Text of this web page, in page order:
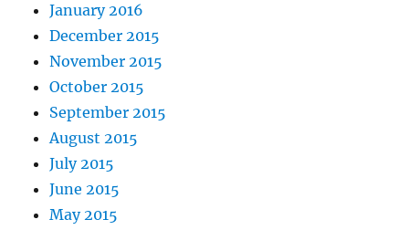
January 2016
December 2015
November 2015
October 2015
September 2015
August 2015
July 2015
June 2015
May 2015